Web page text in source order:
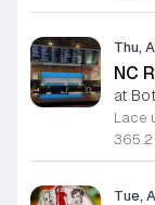
Thu,
NC
at
365.2
Tue,